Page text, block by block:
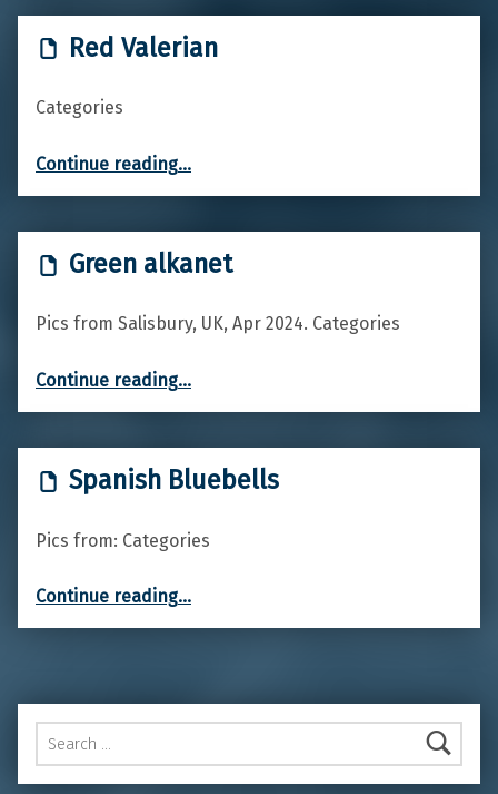
Red Valerian
Categories
Continue reading…
Green alkanet
Pics from Salisbury, UK, Apr 2024. Categories
Continue reading…
Spanish Bluebells
Pics from: Categories
Continue reading…
Search for: